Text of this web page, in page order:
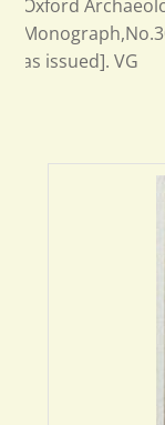
Oxford
as issued]. VG